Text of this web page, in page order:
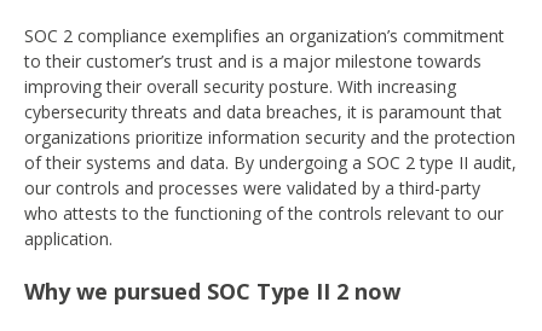
SOC 2 compliance exemplifies an organization’s commitment
to their customer’s trust and is a major milestone towards
improving their overall security posture. With increasing
cybersecurity threats and data breaches, it is paramount that
organizations prioritize information security and the protection
of their systems and data. By undergoing a SOC 2 type II audit,
our controls and processes were validated by a third-party
who attests to the functioning of the controls relevant to our
application.
Why we pursued SOC Type II 2 now